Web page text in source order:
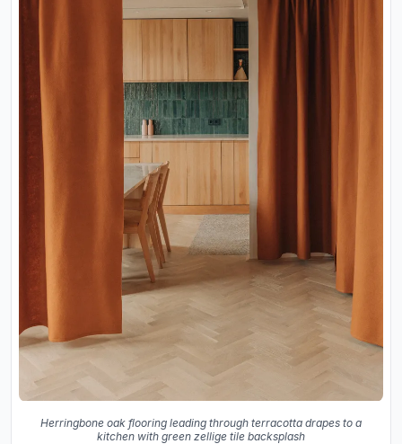
Herringbone oak flooring leading through terracotta drapes to a
kitchen with green zellige tile backsplash